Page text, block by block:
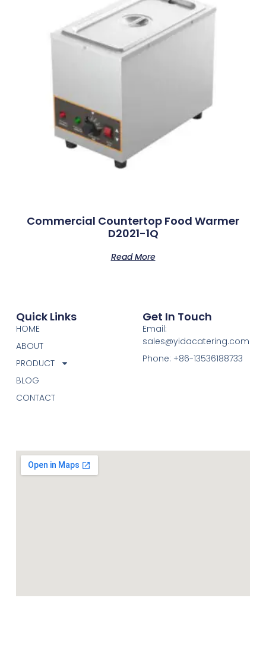
Commercial Countertop Food Warmer
D2021-1Q
Read More
Quick Links
HOME
ABOUT
PRODUCT
BLOG
CONTACT
Get In Touch
Email:
sales@yidacatering.com
Phone: +86-13536188733